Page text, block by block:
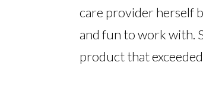
care provider herself
and fun to work with.
product that